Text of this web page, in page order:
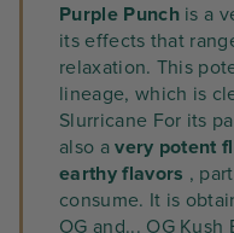
Purple Punchis a
its effects that
relaxation. This
lineage, which is
Slurricane For its
also avery potent
earthy flavors ,
consume. It is
OG and... OG